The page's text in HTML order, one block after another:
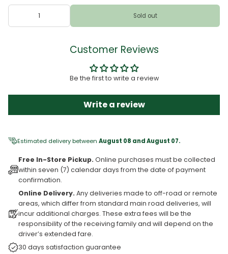
Sold out
Customer Reviews
Be the first to write a review
Write a review
Estimated delivery between August 08 and August 07.
Free In-Store Pickup. Online purchases must be collected
within seven (7) calendar days from the date of payment
confirmation.
Online Delivery. Any deliveries made to off-road or remote
areas, which differ from standard main road deliveries, will
incur additional charges. These extra fees will be the
responsibility of the receiving family and will depend on the
driver’s extended fare.
30 days satisfaction guarantee